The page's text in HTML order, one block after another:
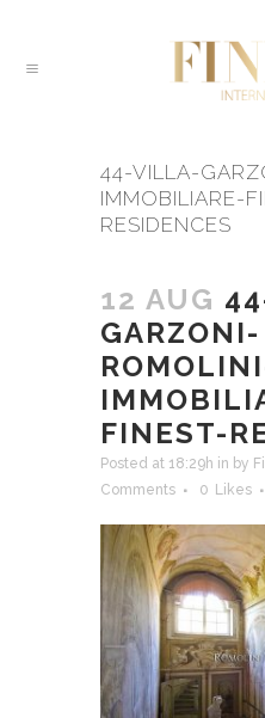
44-VILLA-
IMMOBILIARE-
RESIDENCES
12 AUG
GARZONI-
FINEST-
Posted at 18:29h in by
Comments
0 Likes